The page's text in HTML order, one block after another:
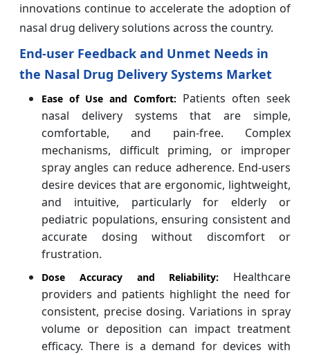
innovations continue to accelerate the adoption of
nasal drug delivery solutions across the country.
End-user Feedback and Unmet Needs in
the Nasal Drug Delivery Systems Market
Ease of Use and Comfort: Patients often seek
nasal delivery systems that are simple,
comfortable, and pain-free. Complex
mechanisms, difficult priming, or improper
spray angles can reduce adherence. End-users
desire devices that are ergonomic, lightweight,
and intuitive, particularly for elderly or
pediatric populations, ensuring consistent and
accurate dosing without discomfort or
frustration.
Dose Accuracy and Reliability: Healthcare
providers and patients highlight the need for
consistent, precise dosing. Variations in spray
volume or deposition can impact treatment
efficacy. There is a demand for devices with